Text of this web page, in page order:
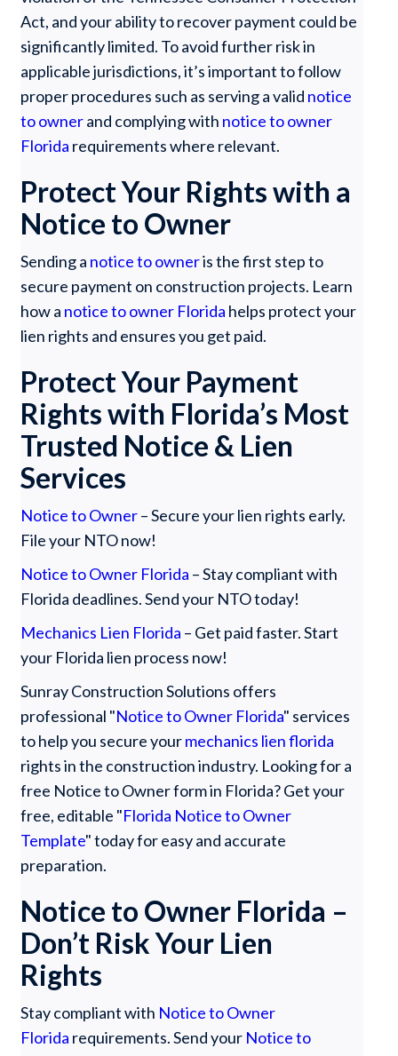
Act, and your ability to recover payment could be
significantly limited. To avoid further risk in
applicable jurisdictions, it’s important to follow
proper procedures such as serving a valid notice
to ownerand complying with notice to owner
Florida requirements where relevant.
Protect Your Rights with a
Notice to Owner
Sending a notice to owneris the first step to
secure payment on construction projects. Learn
how a notice to owner Florida helps protect your
lien rights and ensures you get paid.
Protect Your Payment
Rights with Florida’s Most
Trusted Notice & Lien
Services
Notice to Owner– Secure your lien rights early.
File your NTO now!
Notice to Owner Florida – Stay compliant with
Florida deadlines. Send your NTO today!
Mechanics Lien Florida – Get paid faster. Start
your Florida lien process now!
Sunray Construction Solutions offers
professional "Notice to Owner Florida" services
to help you secure yourmechanics lien florida
rights in the construction industry. Looking for a
free Notice to Owner form in Florida? Get your
free, editable "Florida Notice to Owner
Template" today for easy and accurate
preparation.
Notice to Owner Florida –
Don’t Risk Your Lien
Rights
Stay compliant with Notice to Owner
Florida requirements. Send your Notice to